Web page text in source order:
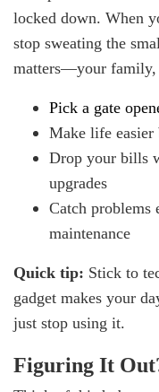
locked down. When
stop sweating the
matters—your family,
Pick a gate
Make life easier
Drop your bills
upgrades
Catch
maintenance
Quick tip: Stick to
gadget makes your
just stop using it.
Figuring It